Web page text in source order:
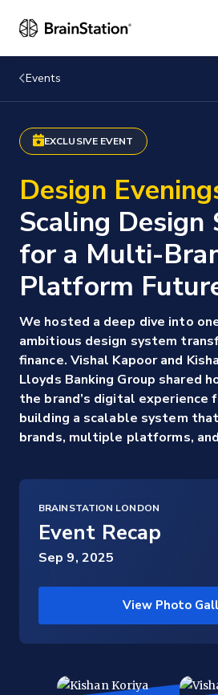
Events
EXCLUSIVE EVENT
Design
Scaling Design
for a Multi-
Platform
We hosted a deep dive into
ambitious design system
finance. Vishal Kapoor and
Lloyds Banking Group shared
the brand’s digital experience
building a scalable system
brands, multiple platforms,
BRAINSTATION LONDON
Event Recap
Sep 9, 2025
View Photo